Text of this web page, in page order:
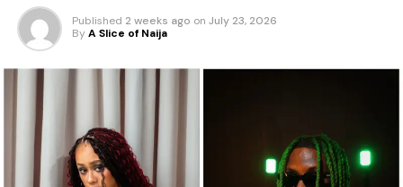
Published 2 weeks ago on July 23, 2026
By A Slice of Naija